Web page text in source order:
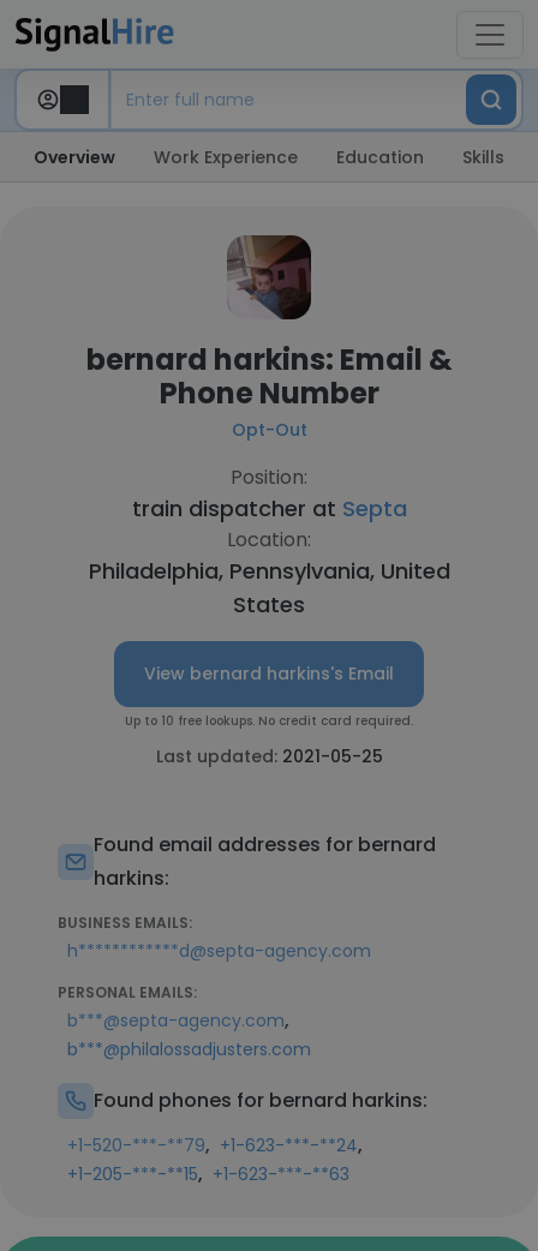
Overview Work Experience Education Skills
bernard harkins: Email &
Phone Number
Opt-Out
Position:
train dispatcher at Septa
Location:
Philadelphia, Pennsylvania, United
States
View bernard harkins's Email
Up to 10 free lookups. No credit card required.
Last updated: 2021-05-25
Found email addresses for bernard
harkins:
BUSINESS EMAILS:
h************d@septa-agency.com
PERSONAL EMAILS:
b***@septa-agency.com,
b***@philalossadjusters.com
Found phones for bernard harkins:
+1-520-***-**79, +1-623-***-**24,
+1-205-***-**15, +1-623-***-**63